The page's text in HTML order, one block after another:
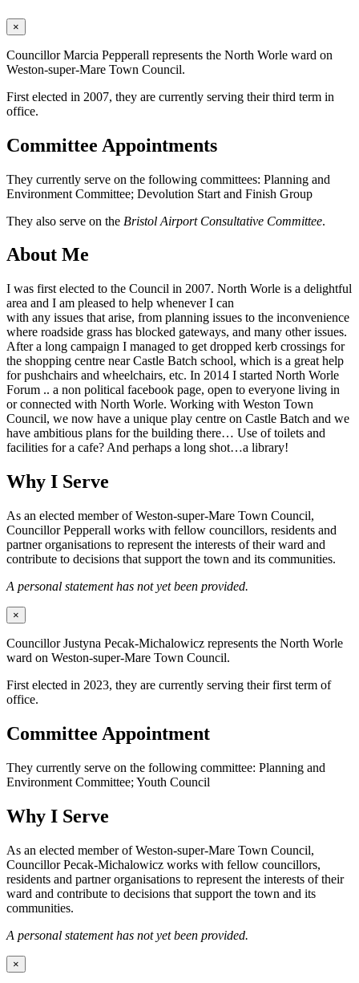
×
Councillor Marcia Pepperall represents the North Worle ward on
Weston-super-Mare Town Council.
First elected in 2007, they are currently serving their third term in
office.
Committee Appointments
They currently serve on the following committees: Planning and
Environment Committee; Devolution Start and Finish Group
They also serve on the Bristol Airport Consultative Committee.
About Me
I was first elected to the Council in 2007. North Worle is a delightful
area and I am pleased to help whenever I can
with any issues that arise, from planning issues to the inconvenience
where roadside grass has blocked gateways, and many other issues.
After a long campaign I managed to get dropped kerb crossings for
the shopping centre near Castle Batch school, which is a great help
for pushchairs and wheelchairs, etc. In 2014 I started North Worle
Forum .. a non political facebook page, open to everyone living in
or connected with North Worle. Working with Weston Town
Council, we now have a unique play centre on Castle Batch and we
have ambitious plans for the building there… Use of toilets and
facilities for a cafe? And perhaps a long shot…a library!
Why I Serve
As an elected member of Weston-super-Mare Town Council,
Councillor Pepperall works with fellow councillors, residents and
partner organisations to represent the interests of their ward and
contribute to decisions that support the town and its communities.
A personal statement has not yet been provided.
×
Councillor Justyna Pecak-Michalowicz represents the North Worle
ward on Weston-super-Mare Town Council.
First elected in 2023, they are currently serving their first term of
office.
Committee Appointment
They currently serve on the following committee: Planning and
Environment Committee; Youth Council
Why I Serve
As an elected member of Weston-super-Mare Town Council,
Councillor Pecak-Michalowicz works with fellow councillors,
residents and partner organisations to represent the interests of their
ward and contribute to decisions that support the town and its
communities.
A personal statement has not yet been provided.
×